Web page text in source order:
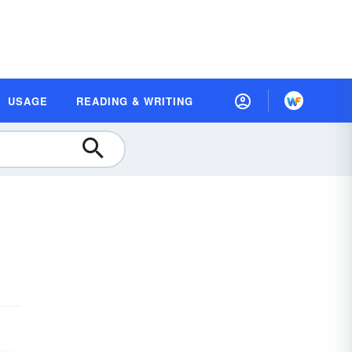
USAGE READING & WRITING